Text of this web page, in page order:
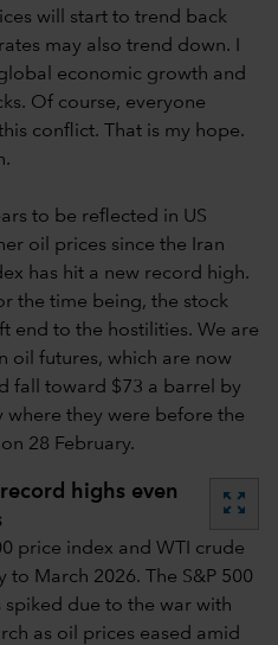
will start to trend back
may also trend down. I
economic growth and
Of course, everyone
conflict. That is my hope.
to be reflected in US
oil prices since the Iran
has hit a new record high.
the time being, the stock
end to the hostilities. We are
oil futures, which are now
fall toward $73 a barrel by
where they were before the
28 February.
highs even
zoom_out_map